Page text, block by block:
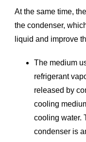
At the same time,
the condenser,
liquid and improve
The medium
refrigerant
released by
cooling
cooling water.
condenser is